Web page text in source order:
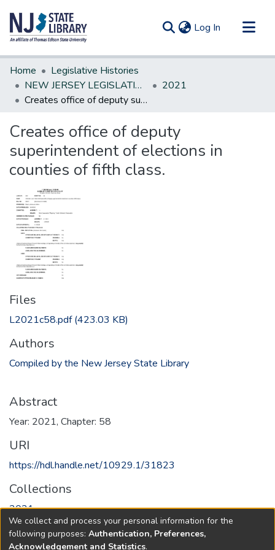
Log In (current)
Communities & Collections
All of DSpace
Statistics
Home
Legislative Histories
NEW JERSEY LEGISLATIVE HISTORIES
2021
Creates office of deputy superintendent of elections in counties of fifth class.
Creates office of deputy
superintendent of elections in
counties of fifth class.
Files
L2021c58.pdf(423.03 KB)
Authors
Compiled by the New Jersey State Library
Abstract
Year: 2021, Chapter: 58
URI
https://hdl.handle.net/10929.1/31823
Collections
2021
Full item page
We collect and process your personal information for the
following purposes: Authentication, Preferences,
Acknowledgement and Statistics.